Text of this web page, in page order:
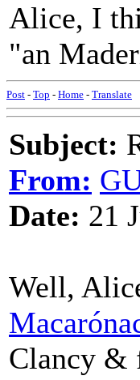
Alice, I
"an
Post - Top - Home - Translate
Subject:
From:
Date: 21
Well,
Clancy &